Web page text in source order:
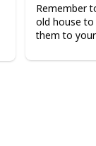
Remember
old house
them to